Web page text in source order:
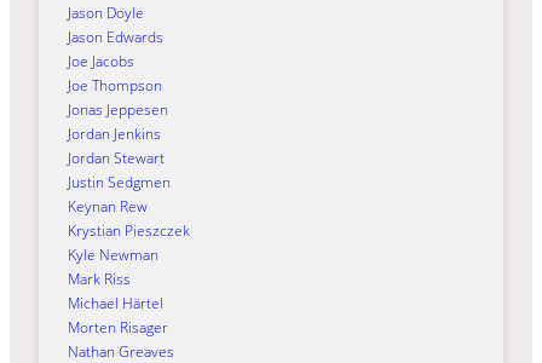
Jason Doyle
Jason Edwards
Joe Jacobs
Joe Thompson
Jonas Jeppesen
Jordan Jenkins
Jordan Stewart
Justin Sedgmen
Keynan Rew
Krystian Pieszczek
Kyle Newman
Mark Riss
Michael Härtel
Morten Risager
Nathan Greaves